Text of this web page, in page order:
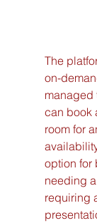
The
on-
managed
can book
room for
option for
needing
requiring